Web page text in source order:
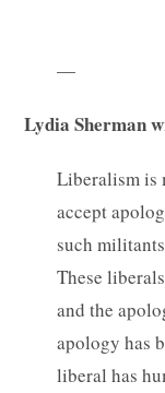
—
—
Lydia Sherman
Liberalism is
accept
such
These
and the
apology has
liberal has